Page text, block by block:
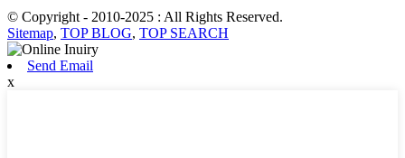
© Copyright - 2010-2025 : All Rights Reserved.
Sitemap, TOP BLOG, TOP SEARCH
Send Email
x